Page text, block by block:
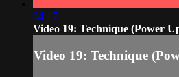
04:17
Video 19: Technique (Power
Video 19: Technique